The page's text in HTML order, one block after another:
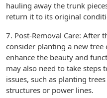
hauling away the trunk
return it to its original
7. Post-Removal Care: After
consider planting a new tree
enhance the beauty and
may also need to take steps
issues, such as planting
structures or power lines.